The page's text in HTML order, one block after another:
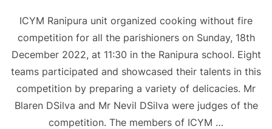
ICYM Ranipura unit organized cooking without fire
competition for all the parishioners on Sunday, 18th
December 2022, at 11:30 in the Ranipura school. Eight
teams participated and showcased their talents in this
competition by preparing a variety of delicacies. Mr
Blaren DSilva and Mr Nevil DSilva were judges of the
competition. The members of ICYM …